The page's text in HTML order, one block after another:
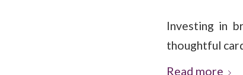
Investing in
thoughtful
Read more